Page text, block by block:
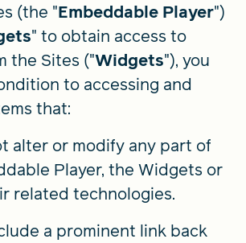
(the "Embeddable Player")
" to obtain access to
the Sites ("Widgets"), you
to accessing and
that:
alter or modify any part of
Player, the Widgets or
related technologies.
a prominent link back